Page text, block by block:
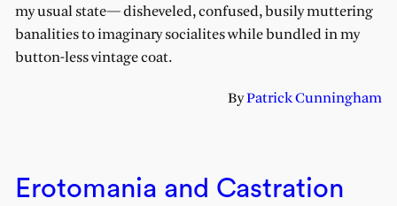
my usual state— disheveled, confused, busily muttering
banalities to imaginary socialites while bundled in my
button-less vintage coat.
ByPatrick Cunningham
Erotomania and Castration